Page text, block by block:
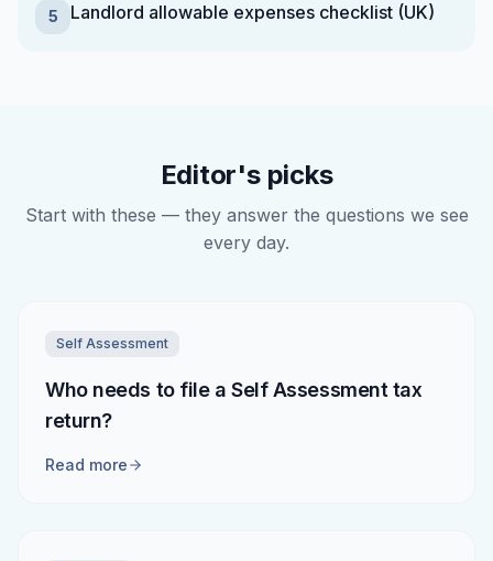
5 Landlord allowable expenses checklist (UK)
Editor's picks
Start with these — they answer the questions we see
every day.
Self Assessment
Who needs to file a Self Assessment tax
return?
Read more